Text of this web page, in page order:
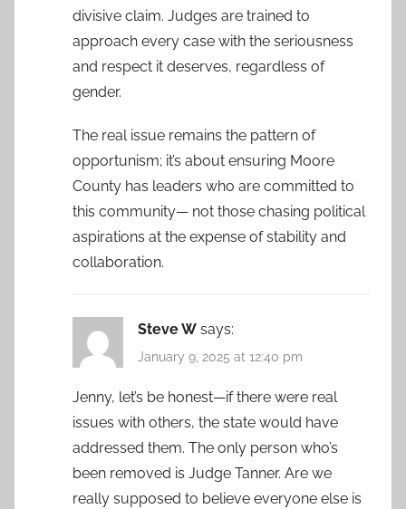
divisive claim. Judges are trained to
approach every case with the seriousness
and respect it deserves, regardless of
gender.
The real issue remains the pattern of
opportunism; it’s about ensuring Moore
County has leaders who are committed to
this community— not those chasing political
aspirations at the expense of stability and
collaboration.
Steve W says:
January 9, 2025 at 12:40 pm
Jenny, let’s be honest—if there were real
issues with others, the state would have
addressed them. The only person who’s
been removed is Judge Tanner. Are we
really supposed to believe everyone else is